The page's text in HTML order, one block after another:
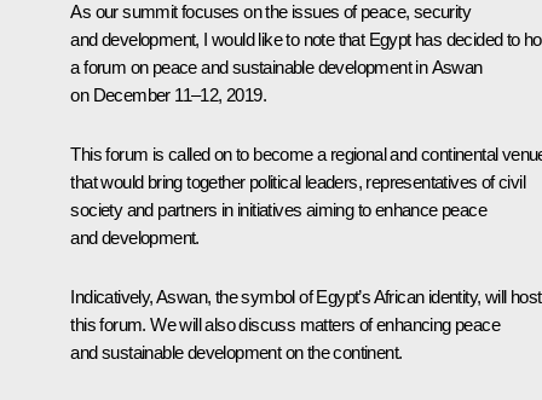
As our summit focuses on the issues of peace, security
and development, I would like to note that Egypt has decided to
a forum on peace and sustainable development in Aswan
on December 11–12, 2019.
This forum is called on to become a regional and continental
that would bring together political leaders, representatives of civil
society and partners in initiatives aiming to enhance peace
and development.
Indicatively, Aswan, the symbol of Egypt’s African identity, will host
this forum. We will also discuss matters of enhancing peace
and sustainable development on the continent.